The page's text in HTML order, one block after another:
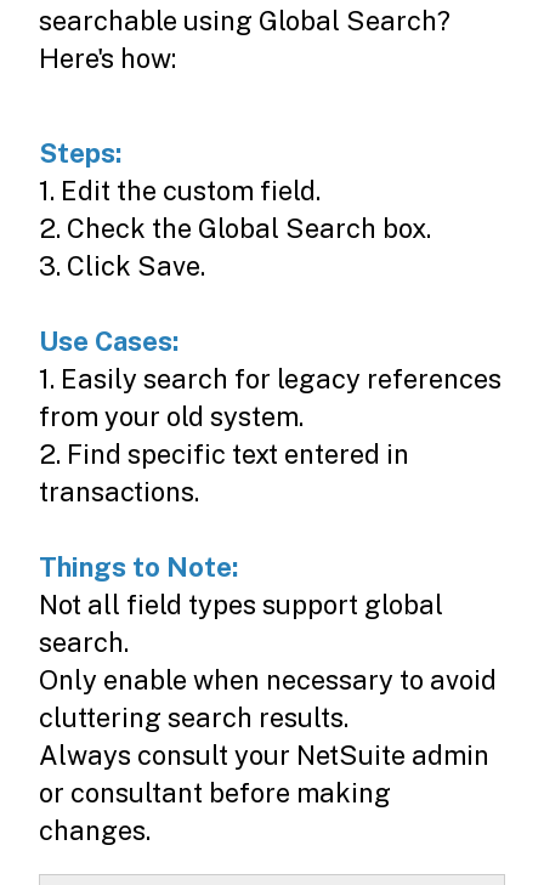
searchable using Global Search?
Here's how:
Steps:
1. Edit the custom field.
2. Check the Global Search box.
3. Click Save.
Use Cases:
1. Easily search for legacy references
from your old system.
2. Find specific text entered in
transactions.
Things to Note:
Not all field types support global
search.
Only enable when necessary to avoid
cluttering search results.
Always consult your NetSuite admin
or consultant before making
changes.